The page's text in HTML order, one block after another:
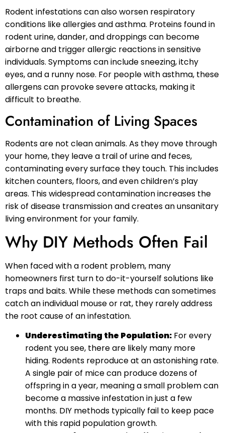
Rodent infestations can also worsen respiratory
conditions like allergies and asthma. Proteins found in
rodent urine, dander, and droppings can become
airborne and trigger allergic reactions in sensitive
individuals. Symptoms can include sneezing, itchy
eyes, and a runny nose. For people with asthma, these
allergens can provoke severe attacks, making it
difficult to breathe.
Contamination of Living Spaces
Rodents are not clean animals. As they move through
your home, they leave a trail of urine and feces,
contaminating every surface they touch. This includes
kitchen counters, floors, and even children’s play
areas. This widespread contamination increases the
risk of disease transmission and creates an unsanitary
living environment for your family.
Why DIY Methods Often Fail
When faced with a rodent problem, many
homeowners first turn to do-it-yourself solutions like
traps and baits. While these methods can sometimes
catch an individual mouse or rat, they rarely address
the root cause of an infestation.
Underestimating the Population: For every
rodent you see, there are likely many more
hiding. Rodents reproduce at an astonishing rate.
A single pair of mice can produce dozens of
offspring in a year, meaning a small problem can
become a massive infestation in just a few
months. DIY methods typically fail to keep pace
with this rapid population growth.